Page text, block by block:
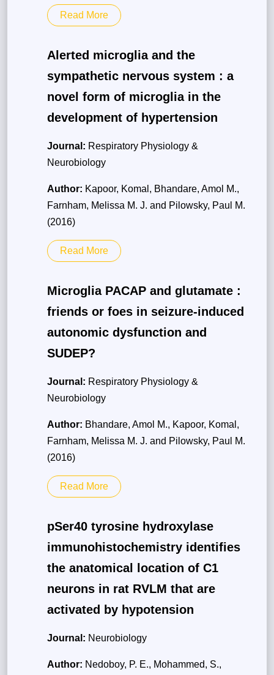
Read More
Alerted microglia and the
sympathetic nervous system : a
novel form of microglia in the
development of hypertension
Journal: Respiratory Physiology &
Neurobiology
Author: Kapoor, Komal, Bhandare, Amol M.,
Farnham, Melissa M. J. and Pilowsky, Paul M.
(2016)
Read More
Microglia PACAP and glutamate :
friends or foes in seizure-induced
autonomic dysfunction and
SUDEP?
Journal: Respiratory Physiology &
Neurobiology
Author: Bhandare, Amol M., Kapoor, Komal,
Farnham, Melissa M. J. and Pilowsky, Paul M.
(2016)
Read More
pSer40 tyrosine hydroxylase
immunohistochemistry identifies
the anatomical location of C1
neurons in rat RVLM that are
activated by hypotension
Journal: Neurobiology
Author: Nedoboy, P. E., Mohammed, S.,